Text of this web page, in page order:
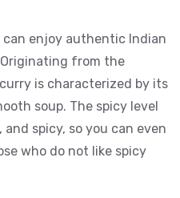
can enjoy authentic Indian
from the
is characterized by its
soup. The spicy level
spicy, so you can even
who do not like spicy